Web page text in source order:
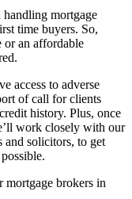
handling mortgage
time buyers. So,
or an affordable
access to adverse
of call for clients
history. Plus, once
work closely with our
and solicitors, to get
mortgage brokers in